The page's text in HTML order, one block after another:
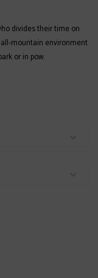
divides their time on
mountain environment
or in pow.